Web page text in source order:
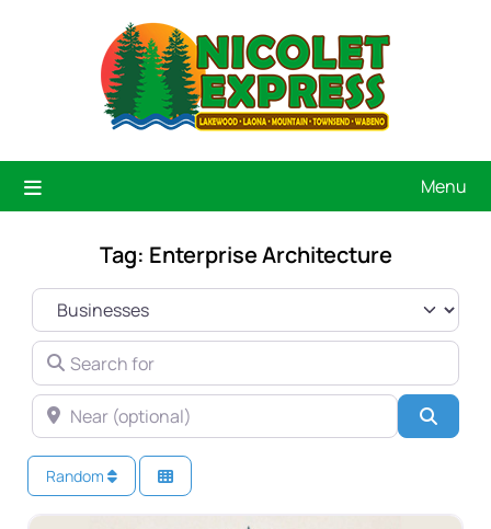
Menu
Tag: Enterprise Architecture
SELECT SEARCH TYPE
SEARCH FOR
NEAR (OPTIONAL)
Random